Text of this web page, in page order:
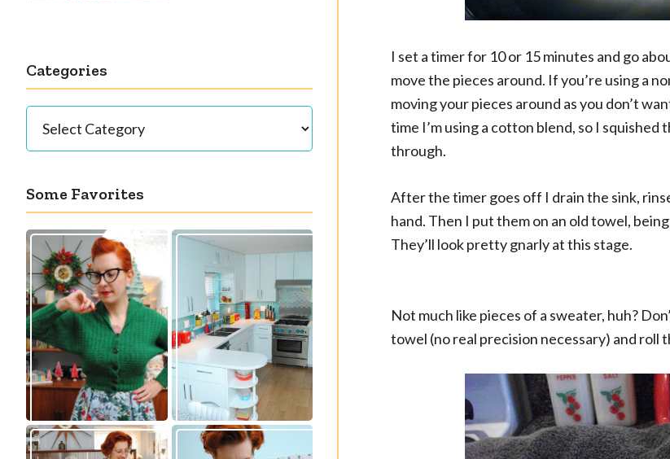
I set a timer for 10 or 15 minutes and go
move the pieces around. If you’re using a
moving your pieces around as you don’t
time I’m using a cotton blend, so I
through.
After the timer goes off I drain the sink,
hand. Then I put them on an old towel,
They’ll look pretty gnarly at this stage.
Not much like pieces of a sweater, huh?
towel (no real precision necessary) and roll
Categories
Categories
Some Favorites
Getting a cardigan
right
Our great 1950s
kitchen renovation
reveal